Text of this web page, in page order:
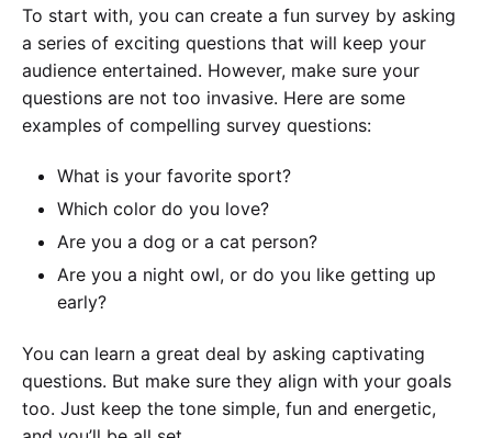
To start with, you can create a fun survey by asking
a series of exciting questions that will keep your
audience entertained. However, make sure your
questions are not too invasive. Here are some
examples of compelling survey questions:
What is your favorite sport?
Which color do you love?
Are you a dog or a cat person?
Are you a night owl, or do you like getting up
early?
You can learn a great deal by asking captivating
questions. But make sure they align with your goals
too. Just keep the tone simple, fun and energetic,